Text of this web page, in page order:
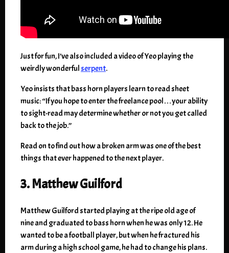
Just for fun, I’ve also included a video of Yeo playing the
weirdly wonderfulserpent.
Yeo insists that bass horn players learn to read sheet
music: “If you hope to enter the freelance pool…your ability
to sight-read may determine whether or not you get called
back to the job.”
Read on to find out how a broken arm was one of the best
things that ever happened to the next player.
3. Matthew Guilford
Matthew Guilford started playing at the ripe old age of
nine and graduated to bass horn when he was only 12. He
wanted to be a football player, but when he fractured his
arm during a high school game, he had to change his plans.